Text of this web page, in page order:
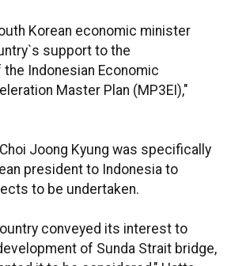
Korean economic minister
support to the
Indonesian Economic
Master Plan (MP3EI),"
Joong Kyung was specifically
president to Indonesia to
to be undertaken.
conveyed its interest to
of Sunda Strait bridge,